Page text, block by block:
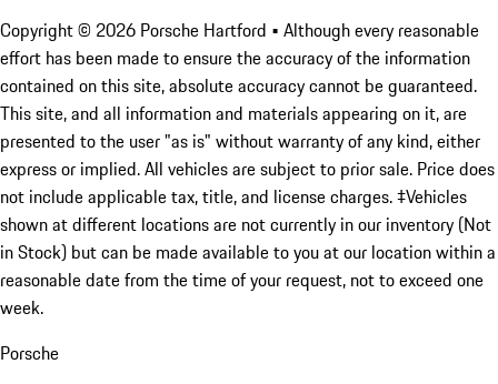
Copyright © 2026 Porsche Hartford • Although every reasonable
effort has been made to ensure the accuracy of the information
contained on this site, absolute accuracy cannot be guaranteed.
This site, and all information and materials appearing on it, are
presented to the user "as is" without warranty of any kind, either
express or implied. All vehicles are subject to prior sale. Price does
not include applicable tax, title, and license charges. ‡Vehicles
shown at different locations are not currently in our inventory (Not
in Stock) but can be made available to you at our location within a
reasonable date from the time of your request, not to exceed one
week.
Porsche